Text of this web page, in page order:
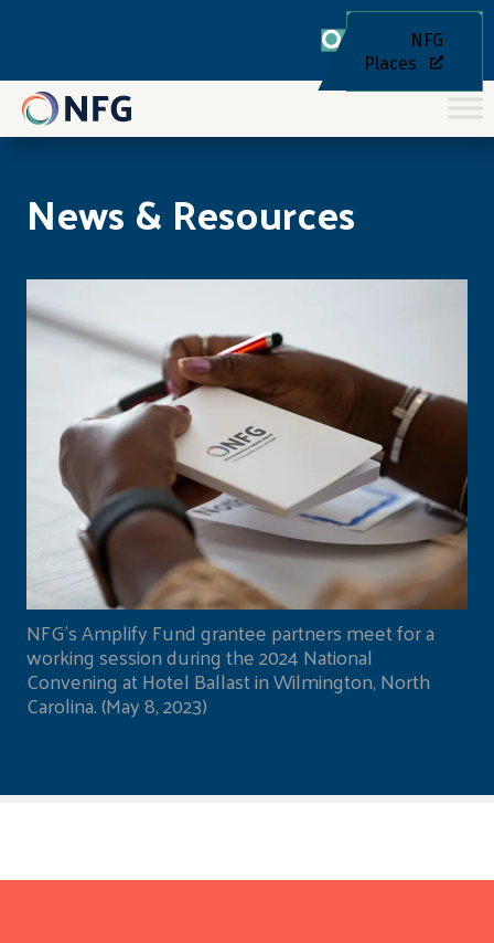
NFG
Places
News & Resources
NFG's Amplify Fund grantee partners meet for a
working session during the 2024 National
Convening at Hotel Ballast in Wilmington, North
Carolina. (May 8, 2023)